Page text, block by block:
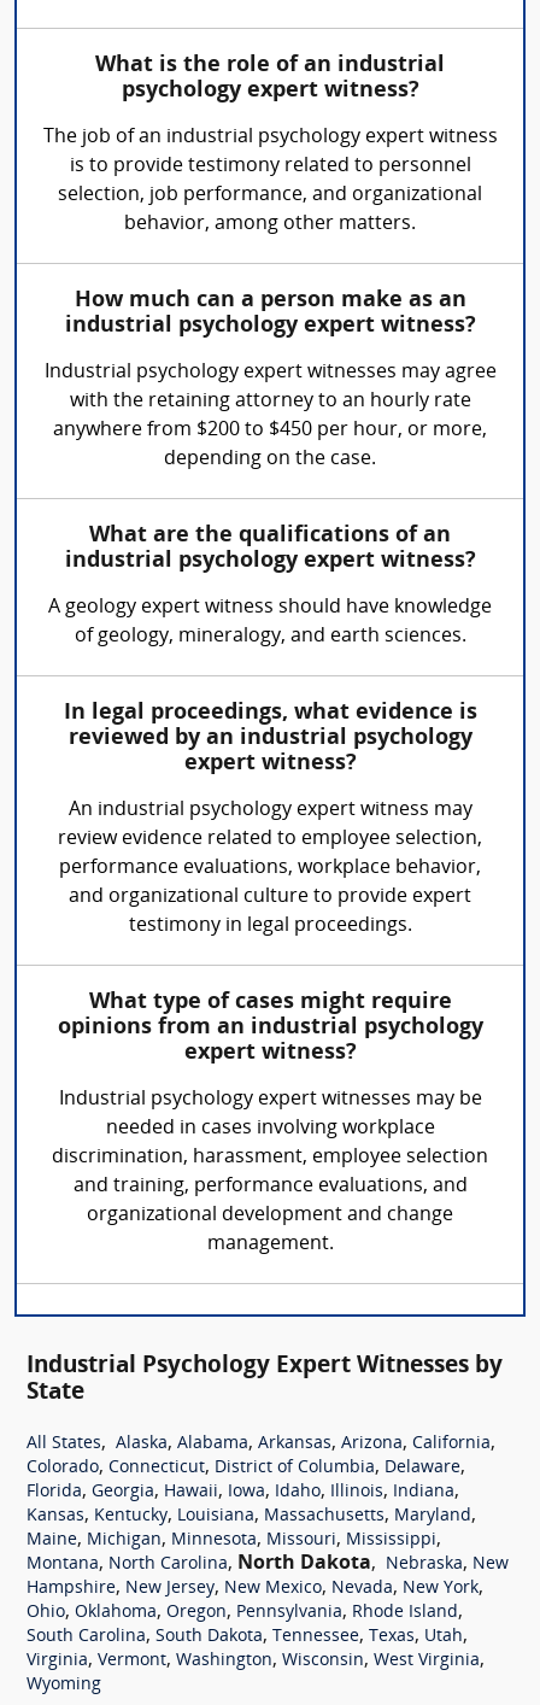
What is the role of an industrial
psychology expert witness?
The job of an industrial psychology expert witness
is to provide testimony related to personnel
selection, job performance, and organizational
behavior, among other matters.
How much can a person make as an
industrial psychology expert witness?
Industrial psychology expert witnesses may agree
with the retaining attorney to an hourly rate
anywhere from $200 to $450 per hour, or more,
depending on the case.
What are the qualifications of an
industrial psychology expert witness?
A geology expert witness should have knowledge
of geology, mineralogy, and earth sciences.
In legal proceedings, what evidence is
reviewed by an industrial psychology
expert witness?
An industrial psychology expert witness may
review evidence related to employee selection,
performance evaluations, workplace behavior,
and organizational culture to provide expert
testimony in legal proceedings.
What type of cases might require
opinions from an industrial psychology
expert witness?
Industrial psychology expert witnesses may be
needed in cases involving workplace
discrimination, harassment, employee selection
and training, performance evaluations, and
organizational development and change
management.
Industrial Psychology Expert Witnesses by
State
All States, Alaska, Alabama, Arkansas, Arizona, California,
Colorado, Connecticut, District of Columbia, Delaware,
Florida, Georgia, Hawaii, Iowa, Idaho, Illinois, Indiana,
Kansas, Kentucky, Louisiana, Massachusetts, Maryland,
Maine, Michigan, Minnesota, Missouri, Mississippi,
Montana, North Carolina, North Dakota, Nebraska, New
Hampshire, New Jersey, New Mexico, Nevada, New York,
Ohio, Oklahoma, Oregon, Pennsylvania, Rhode Island,
South Carolina, South Dakota, Tennessee, Texas, Utah,
Virginia, Vermont, Washington, Wisconsin, West Virginia,
Wyoming